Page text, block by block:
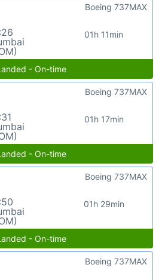
01h 11min
Boeing 737MAX
- On-time
01h 17min
Boeing 737MAX
- On-time
01h 29min
Boeing 737MAX
- On-time
Boeing 737MAX